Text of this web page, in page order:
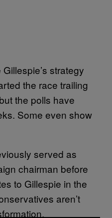
strategy
the race trailing
the polls have
Some even show
served as
chairman before
to Gillespie in the
aren’t